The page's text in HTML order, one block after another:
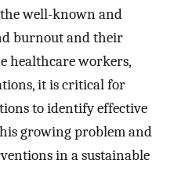
the well-known and
burnout and their
healthcare workers,
it is critical for
to identify effective
growing problem and
in a sustainable